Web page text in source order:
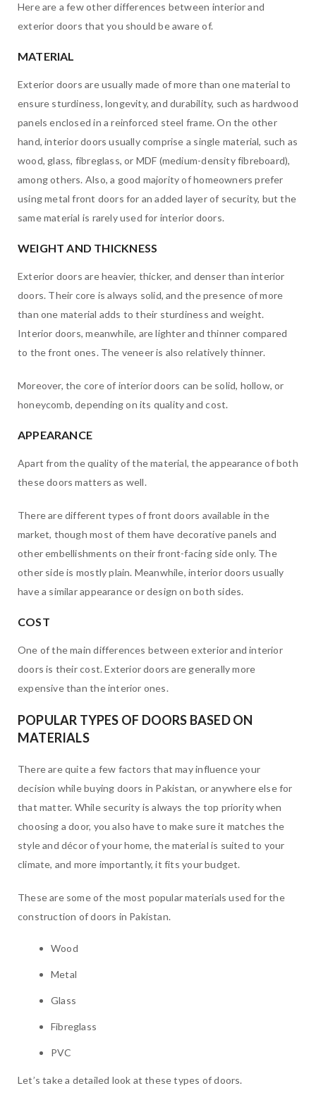
Here are a few other differences between interior and
exterior doors that you should be aware of.
MATERIAL
Exterior doors are usually made of more than one material to
ensure sturdiness, longevity, and durability, such as hardwood
panels enclosed in a reinforced steel frame. On the other
hand, interior doors usually comprise a single material, such as
wood, glass, fibreglass, or MDF (medium-density fibreboard),
among others. Also, a good majority of homeowners prefer
using metal front doors for an added layer of security, but the
same material is rarely used for interior doors.
WEIGHT AND THICKNESS
Exterior doors are heavier, thicker, and denser than interior
doors. Their core is always solid, and the presence of more
than one material adds to their sturdiness and weight.
Interior doors, meanwhile, are lighter and thinner compared
to the front ones. The veneer is also relatively thinner.
Moreover, the core of interior doors can be solid, hollow, or
honeycomb, depending on its quality and cost.
APPEARANCE
Apart from the quality of the material, the appearance of both
these doors matters as well.
There are different types of front doors available in the
market, though most of them have decorative panels and
other embellishments on their front-facing side only. The
other side is mostly plain. Meanwhile, interior doors usually
have a similar appearance or design on both sides.
COST
One of the main differences between exterior and interior
doors is their cost. Exterior doors are generally more
expensive than the interior ones.
POPULAR TYPES OF DOORS BASED ON
MATERIALS
There are quite a few factors that may influence your
decision while buying doors in Pakistan, or anywhere else for
that matter. While security is always the top priority when
choosing a door, you also have to make sure it matches the
style and décor of your home, the material is suited to your
climate, and more importantly, it fits your budget.
These are some of the most popular materials used for the
construction of doors in Pakistan.
Wood
Metal
Glass
Fibreglass
PVC
Let’s take a detailed look at these types of doors.